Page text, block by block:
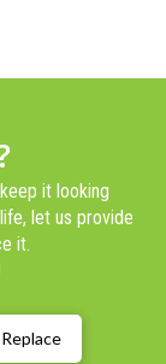
it looking
let us provide
it.